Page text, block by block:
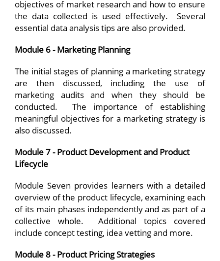
objectives of market research and how to ensure
the data collected is used effectively. Several
essential data analysis tips are also provided.
Module 6 - Marketing Planning
The initial stages of planning a marketing strategy
are then discussed, including the use of
marketing audits and when they should be
conducted. The importance of establishing
meaningful objectives for a marketing strategy is
also discussed.
Module 7 - Product Development and Product
Lifecycle
Module Seven provides learners with a detailed
overview of the product lifecycle, examining each
of its main phases independently and as part of a
collective whole. Additional topics covered
include concept testing, idea vetting and more.
Module 8 - Product Pricing Strategies